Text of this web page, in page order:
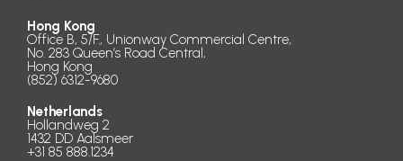
Hong Kong
Office B, 5/F., Unionway Commercial Centre,
No. 283 Queen’s Road Central,
Hong Kong
(852) 6312-9680
Netherlands
Hollandweg 2
1432 DD Aalsmeer
+31 85 888.1234